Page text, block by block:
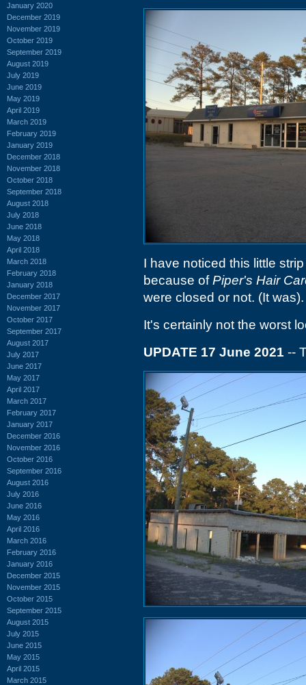
January 2020
December 2019
November 2019
October 2019
September 2019
August 2019
July 2019
June 2019
May 2019
April 2019
March 2019
February 2019
January 2019
December 2018
November 2018
October 2018
September 2018
August 2018
July 2018
June 2018
May 2018
April 2018
March 2018
February 2018
January 2018
December 2017
November 2017
October 2017
September 2017
August 2017
July 2017
June 2017
May 2017
April 2017
March 2017
February 2017
January 2017
December 2016
November 2016
October 2016
September 2016
August 2016
July 2016
June 2016
May 2016
April 2016
March 2016
February 2016
January 2016
December 2015
November 2015
October 2015
September 2015
August 2015
July 2015
June 2015
May 2015
April 2015
March 2015
I have noticed this little
because ofPiper's Hair
were closed or not. (It
It's certainly not the worst
UPDATE 17 June 2021 --